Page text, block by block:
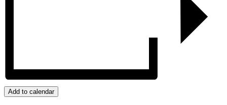
Add to calendar